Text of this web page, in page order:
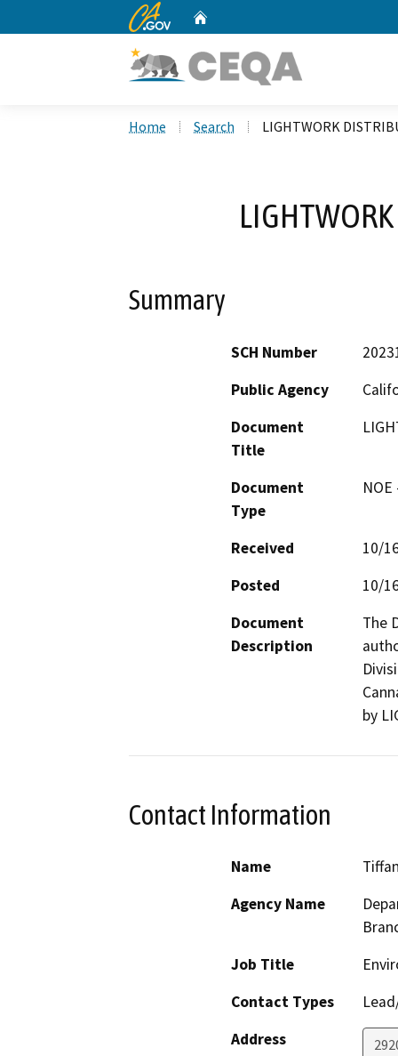
CA.gov
Home Search LIGHTWORK
Summary
SCH Number
Public Agency
Document
Title
Document
Type
Received
10/
Posted
10/
Document
Description
The
by
Contact Information
Name
Agency Name
Job Title
Contact Types
Address